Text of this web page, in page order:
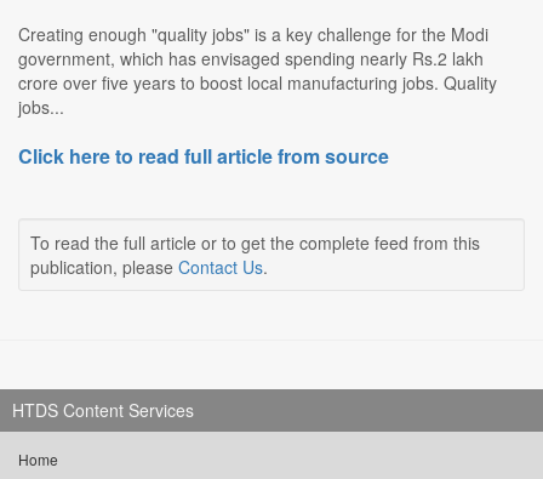
Creating enough "quality jobs" is a key challenge for the Modi
government, which has envisaged spending nearly Rs.2 lakh
crore over five years to boost local manufacturing jobs. Quality
jobs...
Click here to read full article from source
To read the full article or to get the complete feed from this
publication, please Contact Us.
HTDS Content Services
Home